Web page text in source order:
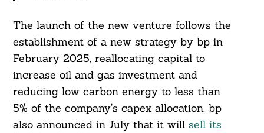
The launch of the new venture follows the
establishment of a new strategy by bp in
February 2025, reallocating capital to
increase oil and gas investment and
reducing low carbon energy to less than
5% of the company’s capex allocation. bp
also announced in July that it will sell its